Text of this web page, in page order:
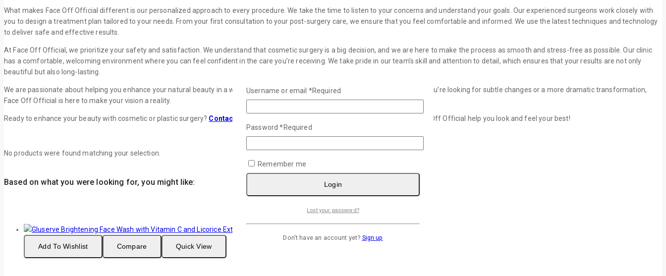
What makes Face Off Official different is our personalized approach to every procedure. We take the time to listen to your concerns and understand your goals. Our experienced surgeons work closely with
you to design a treatment plan tailored to your needs. From your first consultation to your post-surgery care, we ensure that you feel comfortable and informed. We use the latest techniques and technology
to deliver safe and effective results.
At Face Off Official, we prioritize your safety and satisfaction. We understand that cosmetic surgery is a big decision, and we are here to make the process as smooth and stress-free as possible. Our clinic
has a comfortable, welcoming environment where you can feel confident in the care you’re receiving. We take pride in our team’s skill and attention to detail, which ensures that your results are not only
beautiful but also long-lasting.
We are passionate about helping you enhance your natural beauty in a way that makes you feel confident and empowered. Whether you’re looking for subtle changes or a more dramatic transformation,
Face Off Official is here to make your vision a reality.
Ready to enhance your beauty with cosmetic or plastic surgery? Contact us today to book a consultation. Let our expert team at Face Off Official help you look and feel your best!
No products were found matching your selection.
Based on what you were looking for, you might like:
Add To Wishlist Compare Quick View
Username or email *Required
Password*Required
Remember me
Login
Lost your password?
Don't have an account yet? Sign up